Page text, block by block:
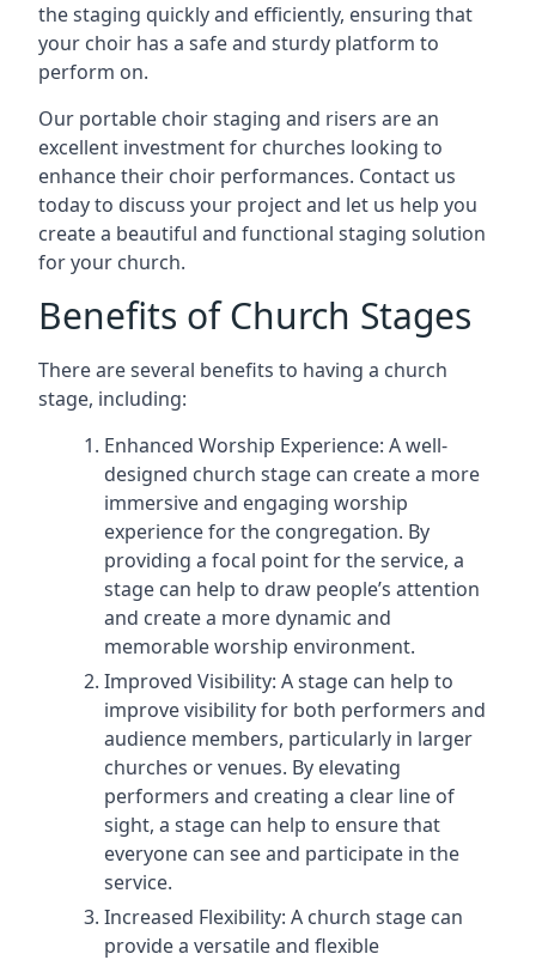
the staging quickly and efficiently, ensuring that
your choir has a safe and sturdy platform to
perform on.
Our portable choir staging and risers are an
excellent investment for churches looking to
enhance their choir performances. Contact us
today to discuss your project and let us help you
create a beautiful and functional staging solution
for your church.
Benefits of Church Stages
There are several benefits to having a church
stage, including:
Enhanced Worship Experience: A well-
designed church stage can create a more
immersive and engaging worship
experience for the congregation. By
providing a focal point for the service, a
stage can help to draw people’s attention
and create a more dynamic and
memorable worship environment.
Improved Visibility: A stage can help to
improve visibility for both performers and
audience members, particularly in larger
churches or venues. By elevating
performers and creating a clear line of
sight, a stage can help to ensure that
everyone can see and participate in the
service.
Increased Flexibility: A church stage can
provide a versatile and flexible